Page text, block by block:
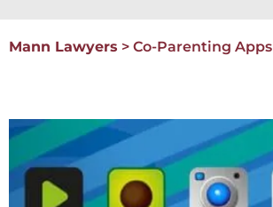
Mann Lawyers > Co-Parenting Apps